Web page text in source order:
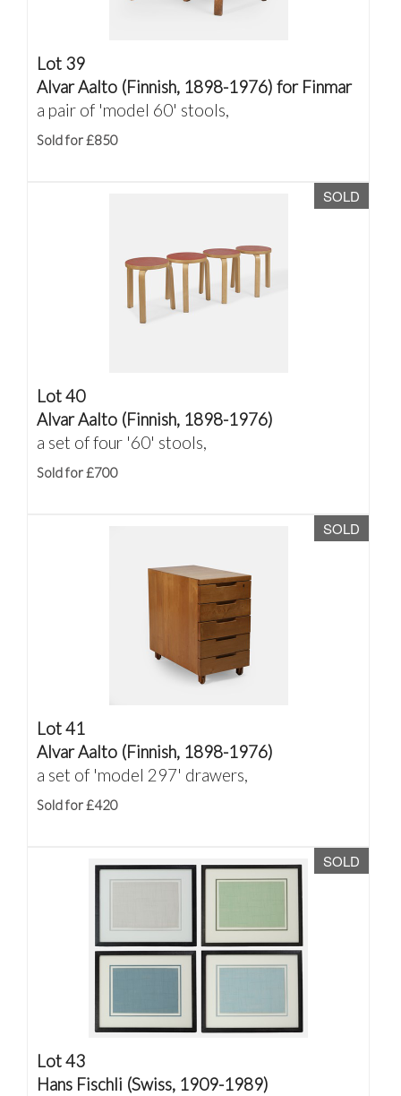
Lot 39
Alvar Aalto (Finnish, 1898-1976) for Finmar
a pair of 'model 60' stools,
Sold for £850
SOLD
Lot 40
Alvar Aalto (Finnish, 1898-1976)
a set of four '60' stools,
Sold for £700
SOLD
Lot 41
Alvar Aalto (Finnish, 1898-1976)
a set of 'model 297' drawers,
Sold for £420
SOLD
Lot 43
Hans Fischli (Swiss, 1909-1989)